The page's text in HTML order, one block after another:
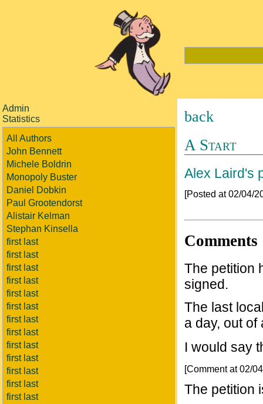
Admin
Statistics
All Authors
John Bennett
Michele Boldrin
Monopoly Buster
Daniel Dobkin
Paul Grootendorst
Alistair Kelman
Stephan Kinsella
first last
first last
first last
first last
first last
first last
first last
first last
first last
first last
first last
first last
first last
back
A Start
Alex Laird's
[Posted at 02/04/
Comments
The petition
signed.
The last
a day, out
I would say
[Comment at 02/
The petition